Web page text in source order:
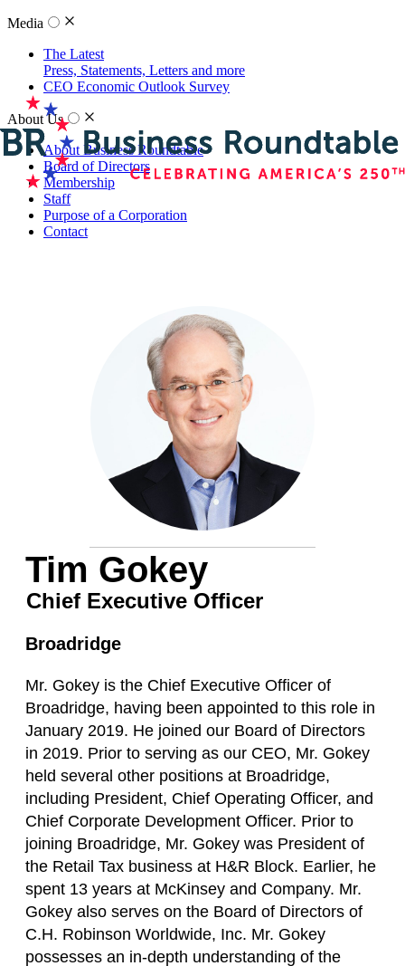
Media
The Latest
Press, Statements, Letters and more
CEO Economic Outlook Survey
About Us
About Business Roundtable
Board of Directors
Membership
Staff
Purpose of a Corporation
Contact
Tim Gokey
Chief Executive Officer
Broadridge
Mr. Gokey is the Chief Executive Officer of
Broadridge, having been appointed to this role in
January 2019. He joined our Board of Directors
in 2019. Prior to serving as our CEO, Mr. Gokey
held several other positions at Broadridge,
including President, Chief Operating Officer, and
Chief Corporate Development Officer. Prior to
joining Broadridge, Mr. Gokey was President of
the Retail Tax business at H&R Block. Earlier, he
spent 13 years at McKinsey and Company. Mr.
Gokey also serves on the Board of Directors of
C.H. Robinson Worldwide, Inc. Mr. Gokey
possesses an in-depth understanding of the